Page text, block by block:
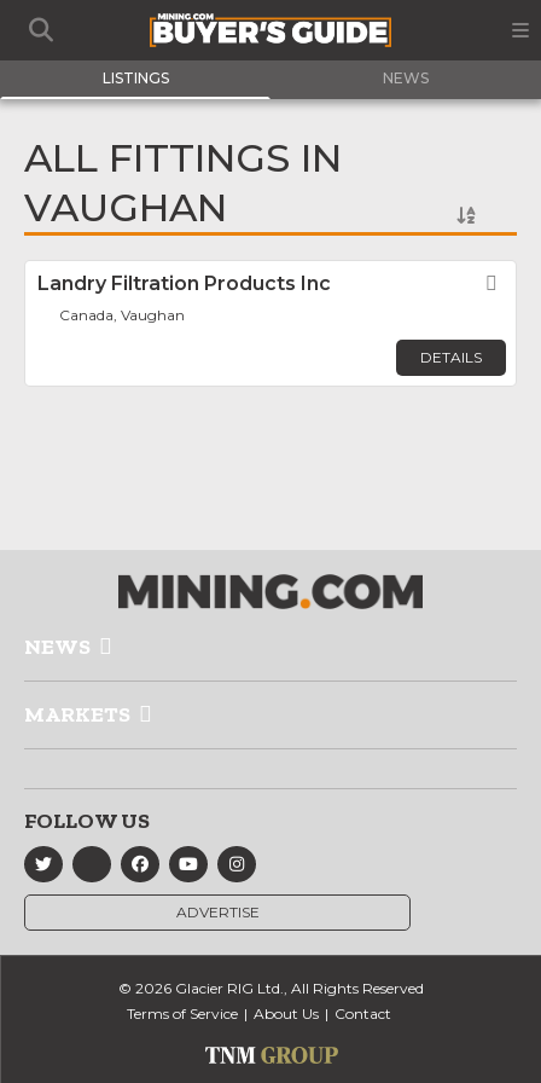
LISTINGS NEWS
ALL FITTINGS IN
VAUGHAN
Landry Filtration Products Inc
Canada, Vaughan
DETAILS
NEWS
MARKETS
FOLLOW US
ADVERTISE
© 2026 Glacier RIG Ltd., All Rights Reserved
Terms of Service
About Us Contact